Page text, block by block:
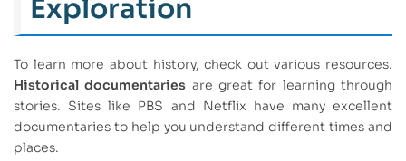
Exploration
To learn more about history, check out various resources.
Historical documentaries are great for learning through
stories. Sites like PBS and Netflix have many excellent
documentaries to help you understand different times and
places.